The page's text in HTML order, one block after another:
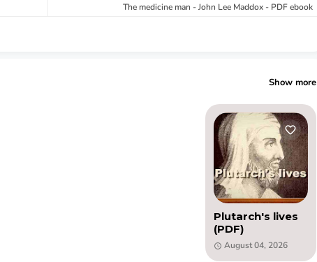
The medicine man - John Lee Maddox - PDF ebook
Show more
Plutarch's lives
(PDF)
August 04, 2026